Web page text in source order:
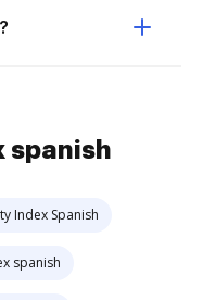
spanish
Index Spanish
spanish